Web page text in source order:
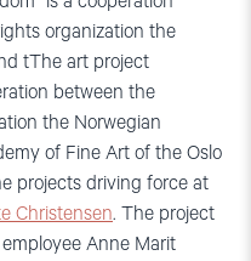
organization the
tThe art project
between the
the Norwegian
of Fine Art of the Oslo
projects driving force at
Christensen. The project
Anne Marit